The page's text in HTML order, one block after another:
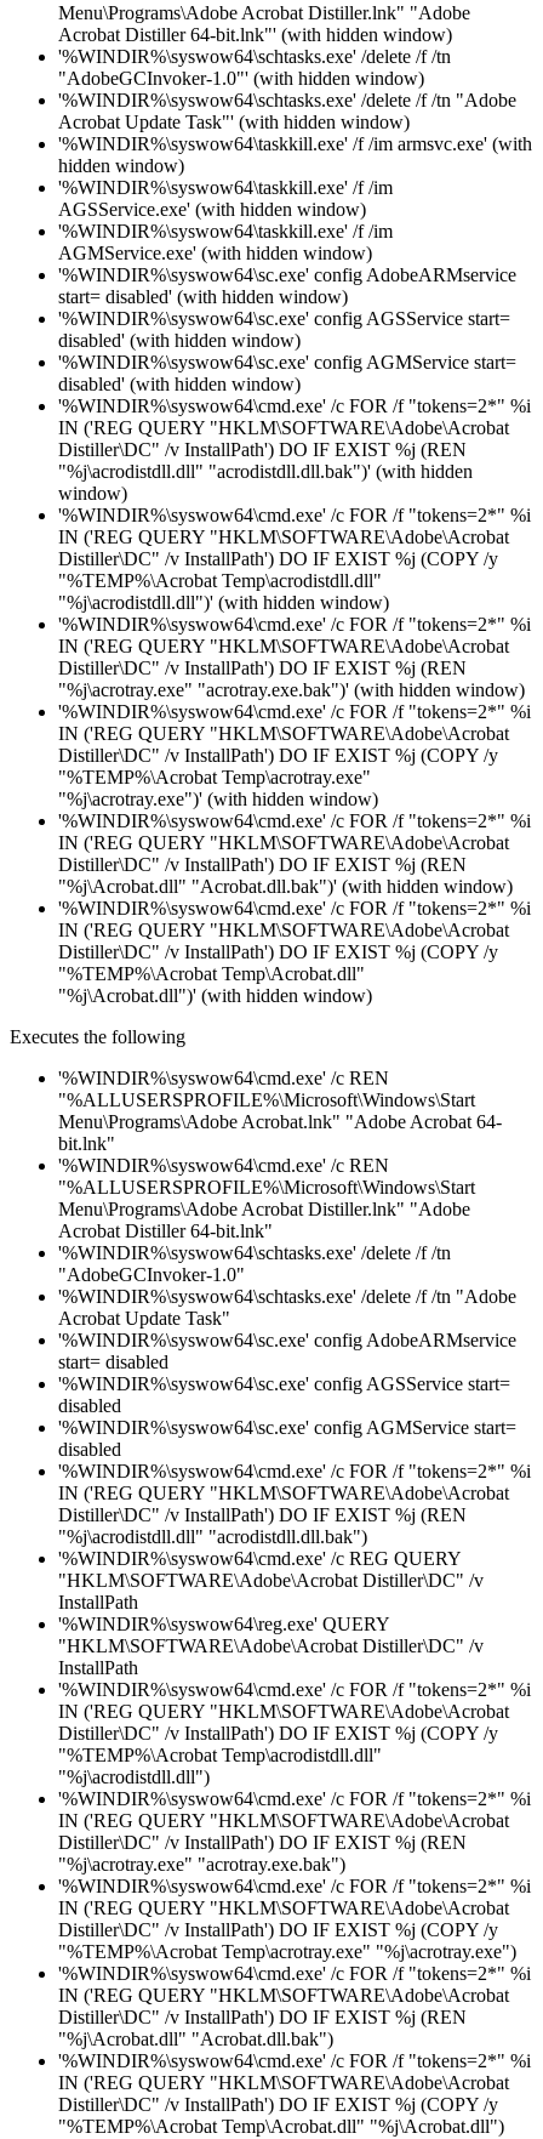
Menu\Programs\Adobe Acrobat Distiller.lnk" "Adobe
Acrobat Distiller 64-bit.lnk"' (with hidden window)
'%WINDIR%\syswow64\schtasks.exe' /delete /f /tn
"AdobeGCInvoker-1.0"' (with hidden window)
'%WINDIR%\syswow64\schtasks.exe' /delete /f /tn "Adobe
Acrobat Update Task"' (with hidden window)
'%WINDIR%\syswow64\taskkill.exe' /f /im armsvc.exe' (with
hidden window)
'%WINDIR%\syswow64\taskkill.exe' /f /im
AGSService.exe' (with hidden window)
'%WINDIR%\syswow64\taskkill.exe' /f /im
AGMService.exe' (with hidden window)
'%WINDIR%\syswow64\sc.exe' config AdobeARMservice
start= disabled' (with hidden window)
'%WINDIR%\syswow64\sc.exe' config AGSService start=
disabled' (with hidden window)
'%WINDIR%\syswow64\sc.exe' config AGMService start=
disabled' (with hidden window)
'%WINDIR%\syswow64\cmd.exe' /c FOR /f "tokens=2*" %i
IN ('REG QUERY "HKLM\SOFTWARE\Adobe\Acrobat
Distiller\DC" /v InstallPath') DO IF EXIST %j (REN
"%j\acrodistdll.dll" "acrodistdll.dll.bak")' (with hidden
window)
'%WINDIR%\syswow64\cmd.exe' /c FOR /f "tokens=2*" %i
IN ('REG QUERY "HKLM\SOFTWARE\Adobe\Acrobat
Distiller\DC" /v InstallPath') DO IF EXIST %j (COPY /y
"%TEMP%\Acrobat Temp\acrodistdll.dll"
"%j\acrodistdll.dll")' (with hidden window)
'%WINDIR%\syswow64\cmd.exe' /c FOR /f "tokens=2*" %i
IN ('REG QUERY "HKLM\SOFTWARE\Adobe\Acrobat
Distiller\DC" /v InstallPath') DO IF EXIST %j (REN
"%j\acrotray.exe" "acrotray.exe.bak")' (with hidden window)
'%WINDIR%\syswow64\cmd.exe' /c FOR /f "tokens=2*" %i
IN ('REG QUERY "HKLM\SOFTWARE\Adobe\Acrobat
Distiller\DC" /v InstallPath') DO IF EXIST %j (COPY /y
"%TEMP%\Acrobat Temp\acrotray.exe"
"%j\acrotray.exe")' (with hidden window)
'%WINDIR%\syswow64\cmd.exe' /c FOR /f "tokens=2*" %i
IN ('REG QUERY "HKLM\SOFTWARE\Adobe\Acrobat
Distiller\DC" /v InstallPath') DO IF EXIST %j (REN
"%j\Acrobat.dll" "Acrobat.dll.bak")' (with hidden window)
'%WINDIR%\syswow64\cmd.exe' /c FOR /f "tokens=2*" %i
IN ('REG QUERY "HKLM\SOFTWARE\Adobe\Acrobat
Distiller\DC" /v InstallPath') DO IF EXIST %j (COPY /y
"%TEMP%\Acrobat Temp\Acrobat.dll"
"%j\Acrobat.dll")' (with hidden window)
Executes the following
'%WINDIR%\syswow64\cmd.exe' /c REN
"%ALLUSERSPROFILE%\Microsoft\Windows\Start
Menu\Programs\Adobe Acrobat.lnk" "Adobe Acrobat 64-
bit.lnk"
'%WINDIR%\syswow64\cmd.exe' /c REN
"%ALLUSERSPROFILE%\Microsoft\Windows\Start
Menu\Programs\Adobe Acrobat Distiller.lnk" "Adobe
Acrobat Distiller 64-bit.lnk"
'%WINDIR%\syswow64\schtasks.exe' /delete /f /tn
"AdobeGCInvoker-1.0"
'%WINDIR%\syswow64\schtasks.exe' /delete /f /tn "Adobe
Acrobat Update Task"
'%WINDIR%\syswow64\sc.exe' config AdobeARMservice
start= disabled
'%WINDIR%\syswow64\sc.exe' config AGSService start=
disabled
'%WINDIR%\syswow64\sc.exe' config AGMService start=
disabled
'%WINDIR%\syswow64\cmd.exe' /c FOR /f "tokens=2*" %i
IN ('REG QUERY "HKLM\SOFTWARE\Adobe\Acrobat
Distiller\DC" /v InstallPath') DO IF EXIST %j (REN
"%j\acrodistdll.dll" "acrodistdll.dll.bak")
'%WINDIR%\syswow64\cmd.exe' /c REG QUERY
"HKLM\SOFTWARE\Adobe\Acrobat Distiller\DC" /v
InstallPath
'%WINDIR%\syswow64\reg.exe' QUERY
"HKLM\SOFTWARE\Adobe\Acrobat Distiller\DC" /v
InstallPath
'%WINDIR%\syswow64\cmd.exe' /c FOR /f "tokens=2*" %i
IN ('REG QUERY "HKLM\SOFTWARE\Adobe\Acrobat
Distiller\DC" /v InstallPath') DO IF EXIST %j (COPY /y
"%TEMP%\Acrobat Temp\acrodistdll.dll"
"%j\acrodistdll.dll")
'%WINDIR%\syswow64\cmd.exe' /c FOR /f "tokens=2*" %i
IN ('REG QUERY "HKLM\SOFTWARE\Adobe\Acrobat
Distiller\DC" /v InstallPath') DO IF EXIST %j (REN
"%j\acrotray.exe" "acrotray.exe.bak")
'%WINDIR%\syswow64\cmd.exe' /c FOR /f "tokens=2*" %i
IN ('REG QUERY "HKLM\SOFTWARE\Adobe\Acrobat
Distiller\DC" /v InstallPath') DO IF EXIST %j (COPY /y
"%TEMP%\Acrobat Temp\acrotray.exe" "%j\acrotray.exe")
'%WINDIR%\syswow64\cmd.exe' /c FOR /f "tokens=2*" %i
IN ('REG QUERY "HKLM\SOFTWARE\Adobe\Acrobat
Distiller\DC" /v InstallPath') DO IF EXIST %j (REN
"%j\Acrobat.dll" "Acrobat.dll.bak")
'%WINDIR%\syswow64\cmd.exe' /c FOR /f "tokens=2*" %i
IN ('REG QUERY "HKLM\SOFTWARE\Adobe\Acrobat
Distiller\DC" /v InstallPath') DO IF EXIST %j (COPY /y
"%TEMP%\Acrobat Temp\Acrobat.dll" "%j\Acrobat.dll")